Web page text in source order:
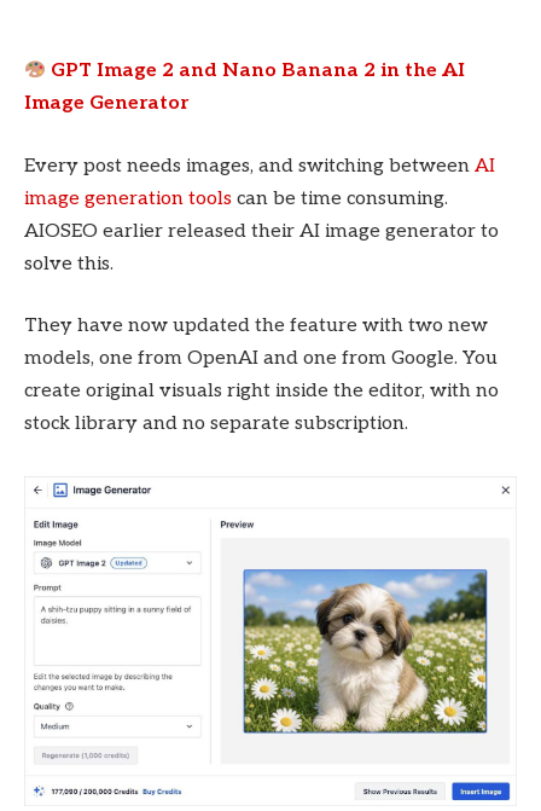
GPT Image 2 and Nano Banana 2 in the AI
Image Generator
Every post needs images, and switching between AI
image generation tools can be time consuming.
AIOSEO earlier released their AI image generator to
solve this.
They have now updated the feature with two new
models, one from OpenAI and one from Google. You
create original visuals right inside the editor, with no
stock library and no separate subscription.